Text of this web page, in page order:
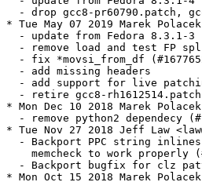
- drop gcc8-pr60790.patch,
* Tue May 07 2019 Marek
- update from Fedora 8.3.1-3
- remove load and test FP
- fix *movsi_from_df
  - add missing headers
- add support for live
- retire gcc8-
* Mon Dec 10 2018 Marek
- remove python2 dependecy
* Tue Nov 27 2018 Jeff Law
- Backport PPC string
memcheck to work properly
- Backport bugfix for clz
* Mon Oct 15 2018 Marek